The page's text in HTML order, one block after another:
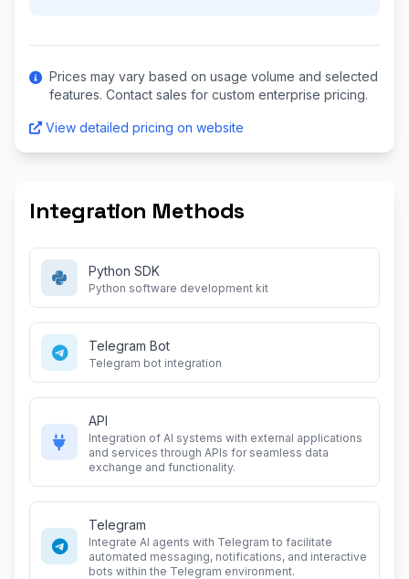
Prices may vary based on usage volume and selected
features. Contact sales for custom enterprise pricing.
View detailed pricing on website
Integration Methods
Python SDK
Python software development kit
Telegram Bot
Telegram bot integration
API
Integration of AI systems with external applications
and services through APIs for seamless data
exchange and functionality.
Telegram
Integrate AI agents with Telegram to facilitate
automated messaging, notifications, and interactive
bots within the Telegram environment.